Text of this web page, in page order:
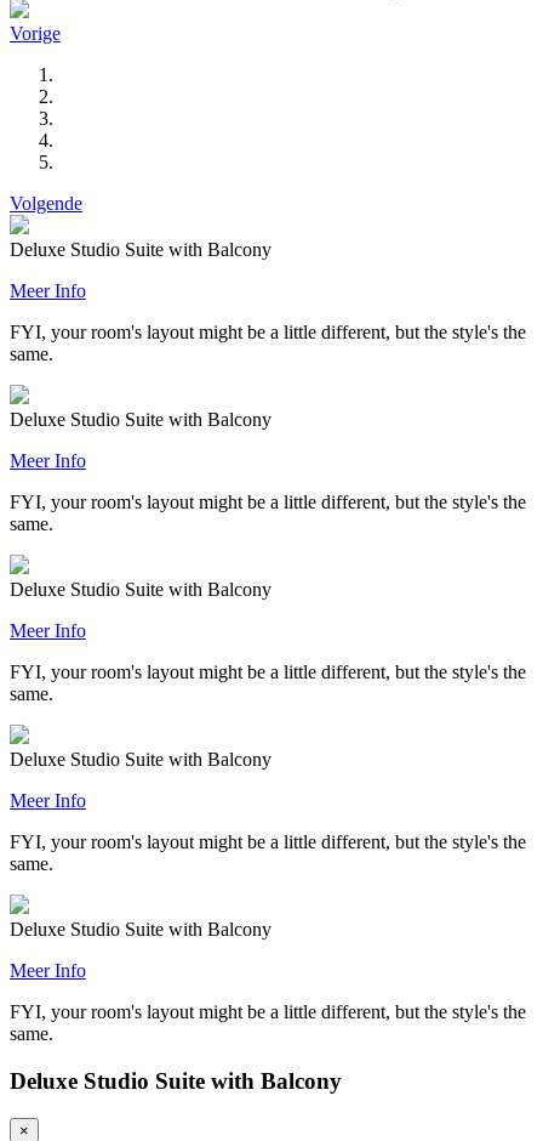
Vorige
Volgende
Deluxe Studio Suite with Balcony
Meer Info
FYI, your room's layout might be a little different, but the style's the
same.
Deluxe Studio Suite with Balcony
Meer Info
FYI, your room's layout might be a little different, but the style's the
same.
Deluxe Studio Suite with Balcony
Meer Info
FYI, your room's layout might be a little different, but the style's the
same.
Deluxe Studio Suite with Balcony
Meer Info
FYI, your room's layout might be a little different, but the style's the
same.
Deluxe Studio Suite with Balcony
Meer Info
FYI, your room's layout might be a little different, but the style's the
same.
Deluxe Studio Suite with Balcony
×